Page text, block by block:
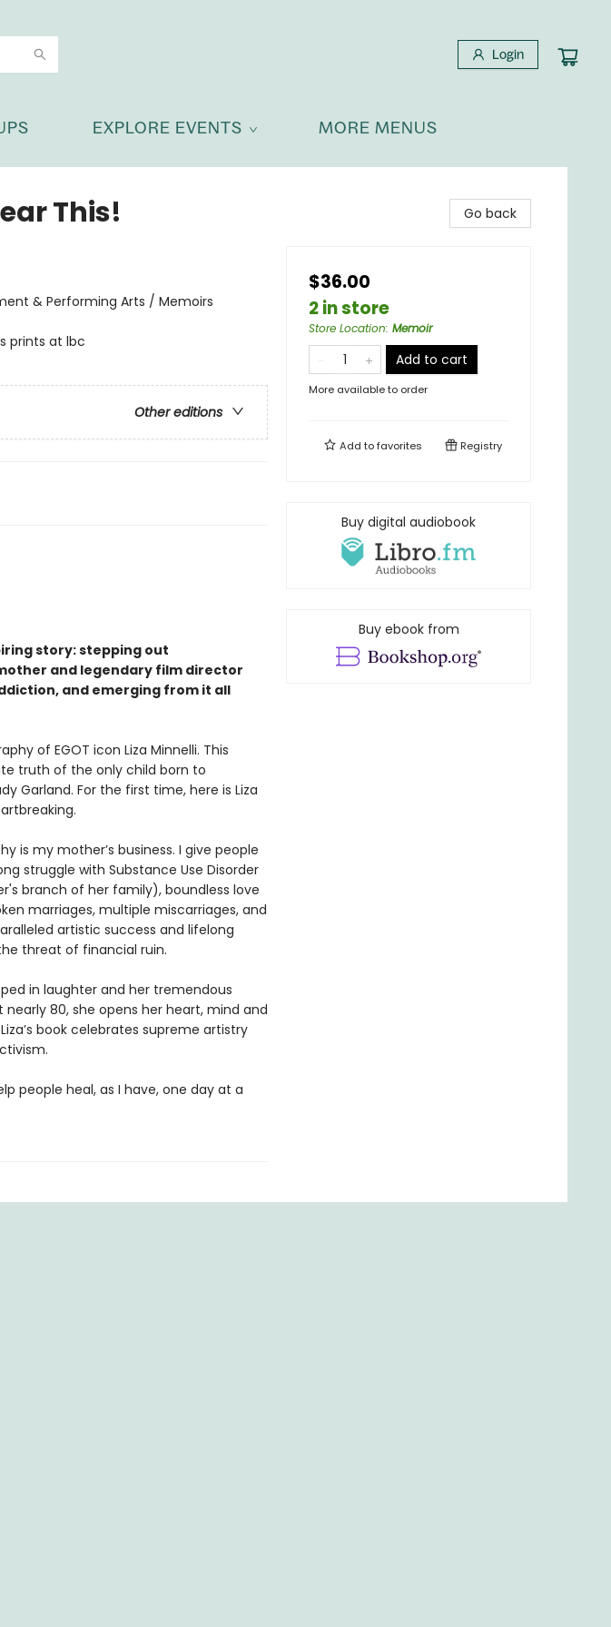
Login
EXPLORE EVENTS MORE MENUS
This!
& Performing Arts / Memoirs
prints at lbc
Other editions
story: stepping out
and legendary film director
, and emerging from it all
of EGOT icon Liza Minnelli. This
truth of the only child born to
Garland. For the first time, here is Liza
is my mother’s business. I give people
struggle with Substance Use Disorder
branch of her family), boundless love
marriages, multiple miscarriages, and
artistic success and lifelong
threat of financial ruin.
in laughter and her tremendous
80, she opens her heart, mind and
book celebrates supreme artistry
people heal, as I have, one day at a
Go back
$36.00
2 in store
Store Location: Memoir
Add to cart
More available to order
Add tofavorites Registry
Buy digital audiobook
Buy ebook from